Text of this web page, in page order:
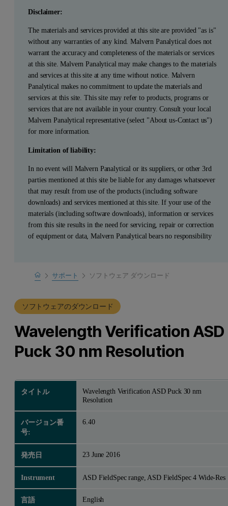
Disclaimer:
The materials and services provided at this site are provided "as is"
without any warranties of any kind. Malvern Panalytical does not
warrant the accuracy and completeness of the materials or services
at this site. Malvern Panalytical may make changes to the materials
and services at this site at any time without notice. Malvern
Panalytical makes no commitment to update the materials and
services at this site. This site may refer to products, programs or
services that are not available in your country. Consult your local
Malvern Panalytical representative (select "About us-Contact us")
for more information.
Limitation of liability:
In no event will Malvern Panalytical or its suppliers, or other 3rd
parties mentioned at this site be liable for any damages whatsoever
that may result from use of the products (including software
downloads) and services mentioned at this site. If your use of the
materials (including software downloads), information or services
from this site results in the need for servicing, repair or correction
of equipment or data, Malvern Panalytical bears no responsibility
Homeサポート
製品サポート
ソフトウェア ダウンロード
ソフトウェアのダウンロード
Wavelength Verification ASD
Puck 30 nm Resolution
タイトル
Wavelength Verification ASD Puck 30 nm
Resolution
バージョン番
号:
6.40
発売日 23 June 2016
Instrument ASD FieldSpec range, ASD FieldSpec 4 Wide-Res
言語 English